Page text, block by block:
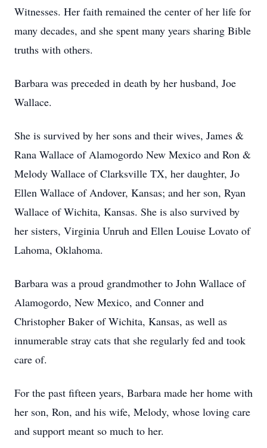
Witnesses. Her faith remained the center of her life for
many decades, and she spent many years sharing Bible
truths with others.
Barbara was preceded in death by her husband, Joe
Wallace.
She is survived by her sons and their wives, James &
Rana Wallace of Alamogordo New Mexico and Ron &
Melody Wallace of Clarksville TX, her daughter, Jo
Ellen Wallace of Andover, Kansas; and her son, Ryan
Wallace of Wichita, Kansas. She is also survived by
her sisters, Virginia Unruh and Ellen Louise Lovato of
Lahoma, Oklahoma.
Barbara was a proud grandmother to John Wallace of
Alamogordo, New Mexico, and Conner and
Christopher Baker of Wichita, Kansas, as well as
innumerable stray cats that she regularly fed and took
care of.
For the past fifteen years, Barbara made her home with
her son, Ron, and his wife, Melody, whose loving care
and support meant so much to her.